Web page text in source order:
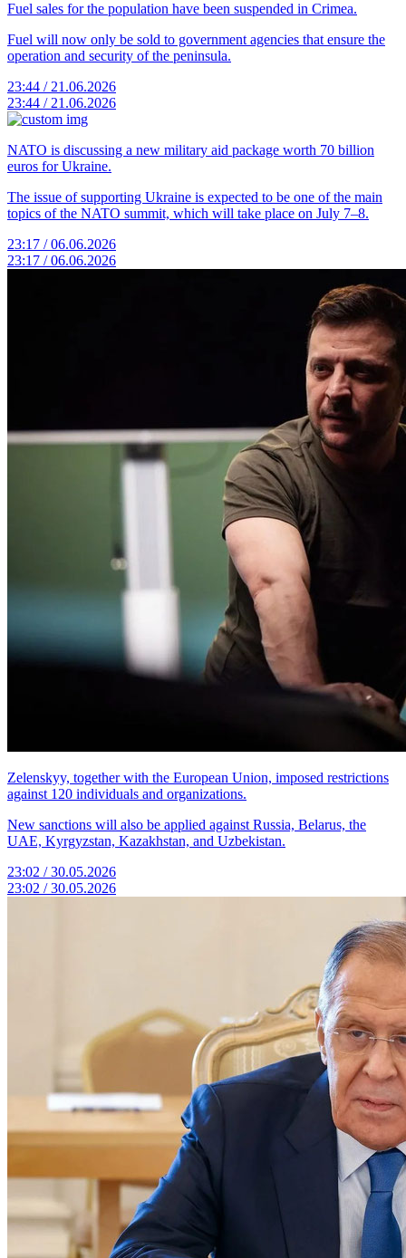
Fuel sales for the population have been suspended in Crimea.
Fuel will now only be sold to government agencies that ensure the
operation and security of the peninsula.
23:44 / 21.06.2026
23:44 / 21.06.2026
NATO is discussing a new military aid package worth 70 billion
euros for Ukraine.
The issue of supporting Ukraine is expected to be one of the main
topics of the NATO summit, which will take place on July 7–8.
23:17 / 06.06.2026
23:17 / 06.06.2026
Zelenskyy, together with the European Union, imposed restrictions
against 120 individuals and organizations.
New sanctions will also be applied against Russia, Belarus, the
UAE, Kyrgyzstan, Kazakhstan, and Uzbekistan.
23:02 / 30.05.2026
23:02 / 30.05.2026